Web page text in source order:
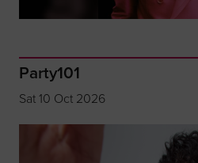
Party101
Sat 10 Oct 2026